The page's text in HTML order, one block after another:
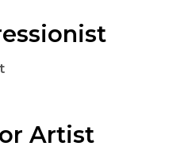
Artist